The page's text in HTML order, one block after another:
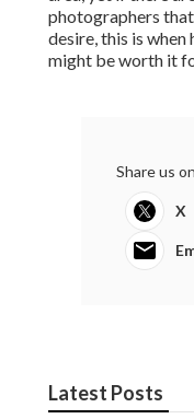
Shelby
Address: 16250
Shelby Danielle
"Nonetheless, I
they have the
digital
is not to claim